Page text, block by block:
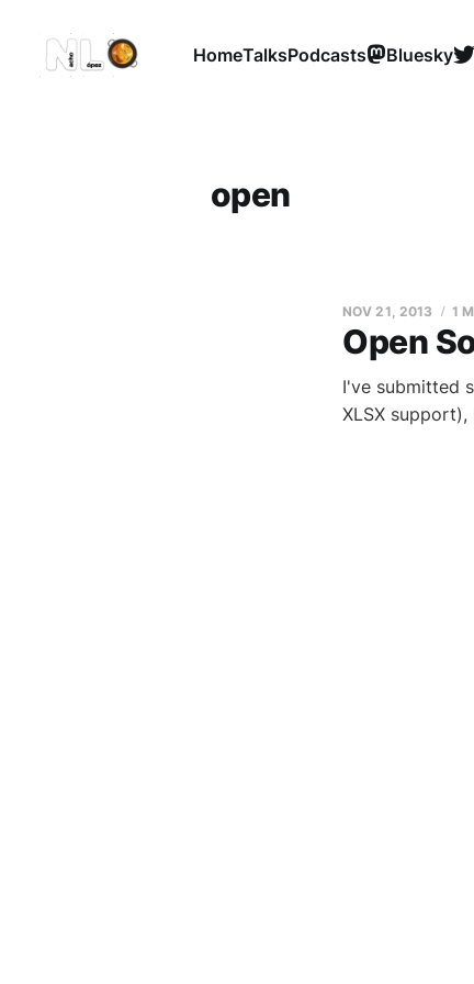
HomeTalksPodcasts Bluesky
open
Open
NOV 21, 2013 1
I've submitted
XLSX